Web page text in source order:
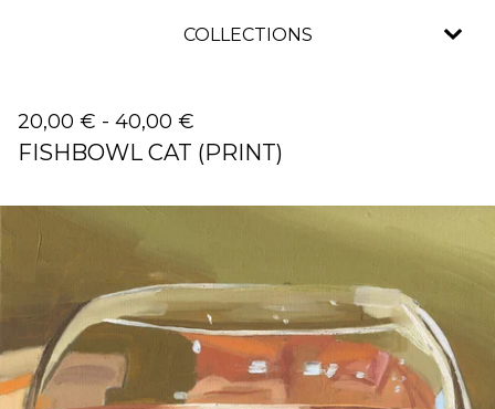
COLLECTIONS
20,00 € - 40,00 €
FISHBOWL CAT (PRINT)